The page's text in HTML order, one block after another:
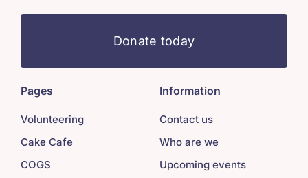
Donate today
Pages
Volunteering
Cake Cafe
COGS
Information
Contact us
Who are we
Upcoming events